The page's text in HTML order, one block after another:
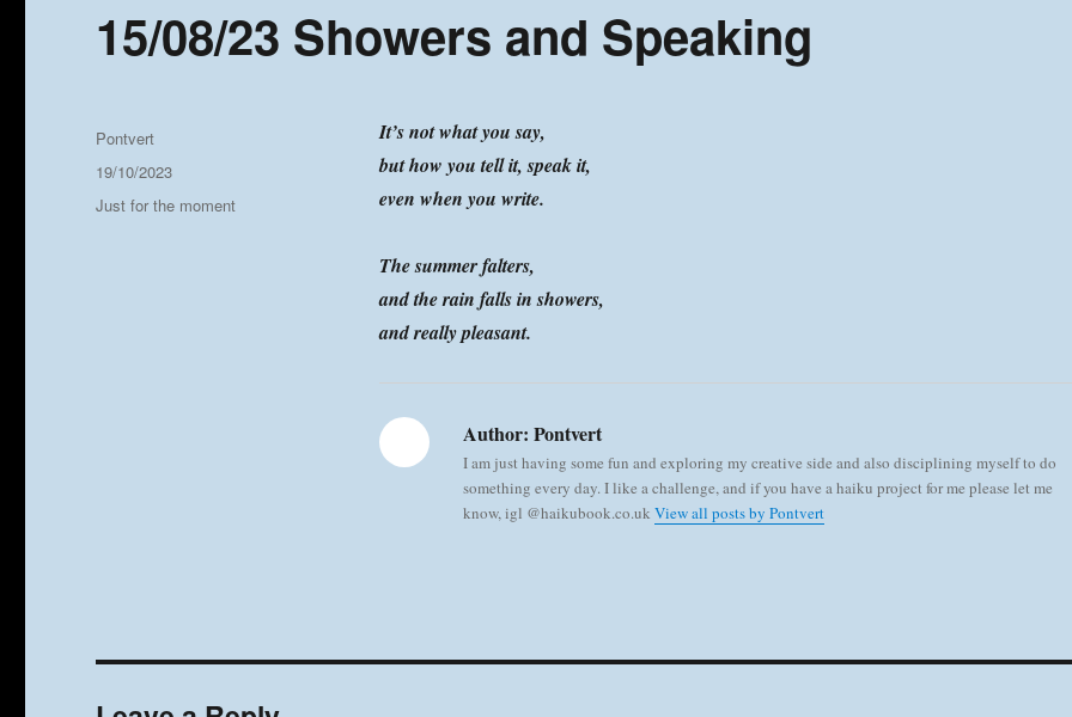
15/08/23 Showers and Speaking
It’s not what you say,
but how you tell it, speak it,
even when you write.
The summer falters,
and the rain falls in showers,
and really pleasant.
Author: Pontvert
I am just having some fun and exploring my creative side and also disciplining myself to do
something every day. I like a challenge, and if you have a haiku project for me please let me
know, igl @haikubook.co.uk View all posts by Pontvert
Author
Pontvert
Posted
on
19/10/2023
Categories
Just for the moment